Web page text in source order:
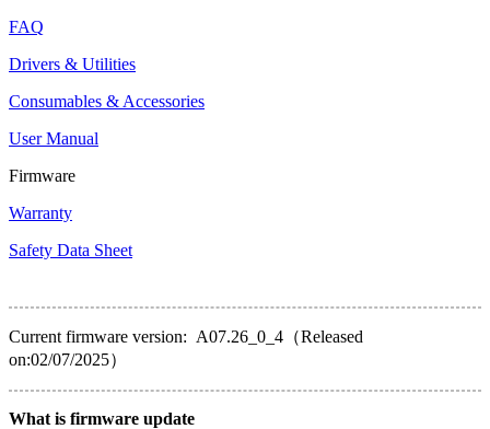
FAQ
Drivers & Utilities
Consumables & Accessories
User Manual
Firmware
Warranty
Safety Data Sheet
Current firmware version: A07.26_0_4（Released
on:02/07/2025）
What is firmware update